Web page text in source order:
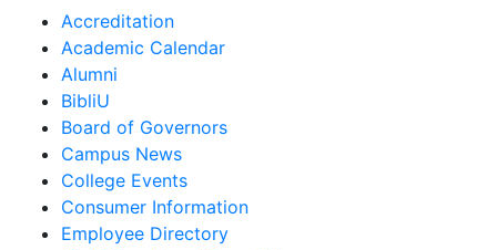
Accreditation
Academic Calendar
Alumni
BibliU
Board of Governors
Campus News
College Events
Consumer Information
Employee Directory